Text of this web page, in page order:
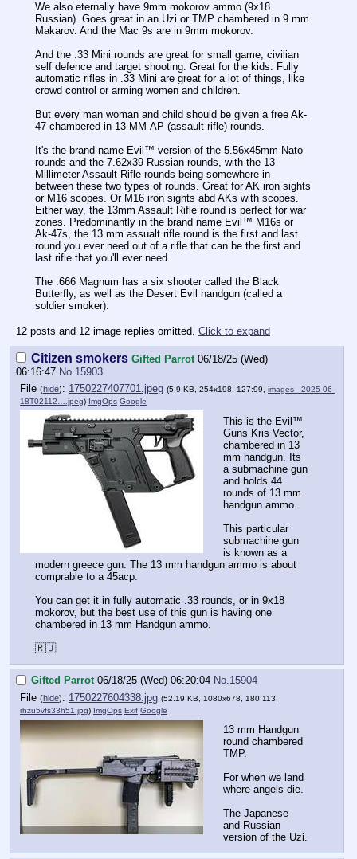
We also eternally have 9mm mokorov ammo (9x18
Russian). Goes great in an Uzi or TMP chambered in 9 mm
Makarov. And the Mac 9s are in 9mm mokorov.
And the .33 Mini rounds are great for small game, civilian
self defence and target shooting. Great for the kids. Fully
automatic rifles in .33 Mini are great for a lot of things, like
crowd control or arming women and children.
But every man woman and child should be given a free Ak-
47 chambered in 13 MM АР (assault rifle) rounds.
It's the brand name Evil™️ version of the 5.56x45mm Nato
rounds and the 7.62x39 Russian rounds, with the 13
Millimeter Assault Rifle rounds being somewhere in
between these two types of rounds. Great for AK iron sights
or M16 scopes. Or M16 iron sights abd AKs with scopes.
Either way, the 13mm Assault Rifle round is perfect for war
zones. Predominantly in the brand name Evil™️ M16s or
Ak-47s, the 13 mm assualt rifle round is the first and last
round you ever need out of a rifle that can be the first and
last rifle that you'll ever need.
The .666 Magnum has a six shooter called the Black
Butterfly, as well as the Desert Evil handgun (called a
soldier smoker).
12 posts and 12 image replies omitted. Click to expand
Citizen smokers Gifted Parrot 06/18/25 (Wed)
06:16:47 No. 15903
File (hide): 1750227407701.jpeg (5.9 KB, 254x198, 127:99, images - 2025-06-
18T02112….jpeg) ImgOps Google
This is the Evil™️
Guns Kris Vector,
chambered in 13
mm handgun. Its
a submachine gun
and holds 44
rounds of 13 mm
handgun ammo.
This particular
submachine gun
is known as a
modern greece gun. The 13 mm handgun ammo is about
comprable to a 45acp.
You can get it in fully automatic .33 rounds, or in 9x18
mokorov, but the best use of this gun is having one
chambered in 13 mm Handgun ammo.
🇷🇺
Gifted Parrot 06/18/25 (Wed) 06:20:04 No. 15904
File (hide): 1750227604338.jpg (52.19 KB, 1080x678, 180:113,
rhzu5vfs33h51.jpg) ImgOps Exif Google
13 mm Handgun
round chambered
TMP.
For when we land
where angels die.
The Japanese
and Russian
version of the Uzi.